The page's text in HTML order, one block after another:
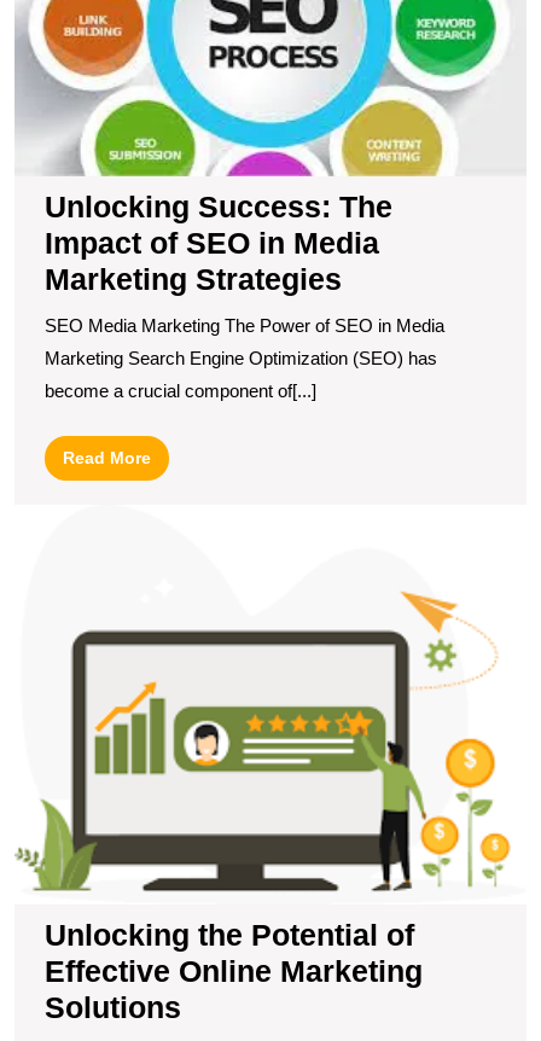
Unlocking Success: The
Impact of SEO in Media
Marketing Strategies
SEO Media Marketing The Power of SEO in Media
Marketing Search Engine Optimization (SEO) has
become a crucial component of[...]
Read MoreRead
More
Unlocking the Potential of
Effective Online Marketing
Solutions